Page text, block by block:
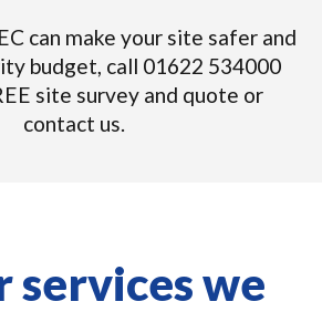
can make your site safer and
budget, call 01622 534000
site survey and quote or
contact us.
services we